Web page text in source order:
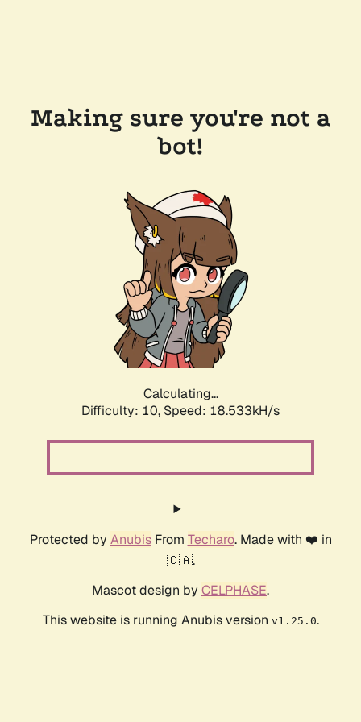
Making sure you're not a
bot!
Calculating...
Difficulty: 10, Speed: 18.533kH/s
Protected by AnubisFrom Techaro. Made with ❤️ in
🇨🇦.
Mascot design by CELPHASE.
This website is running Anubis version v1.25.0.